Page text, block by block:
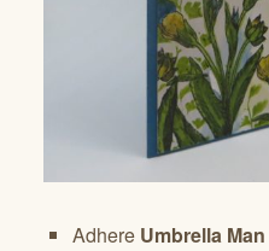
Adhere Umbrella Man